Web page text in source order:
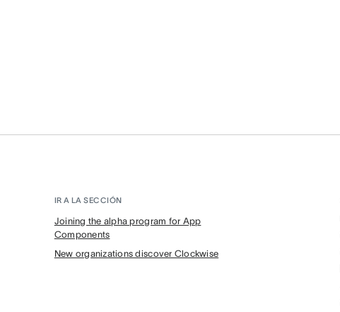
IR A LA SECCIÓN
Joining the alpha program for App
Components
New organizations discover Clockwise